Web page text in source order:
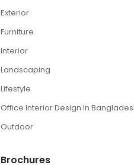
Exterior
Furniture
Interior
Landscaping
Lifestyle
Office Interior Design In
Outdoor
Brochures